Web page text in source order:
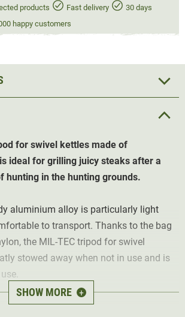
products Fast delivery
30 days
happy customers
for swivel kettles made of
ideal for grilling juicy steaks after a
hunting in the hunting grounds.
aluminium alloy is particularly light
to transport. Thanks to the bag
the MIL-TEC tripod for swivel
stowed away when not in use and is
capacity of 15 kg, the tripod can also
SHOW MORE +